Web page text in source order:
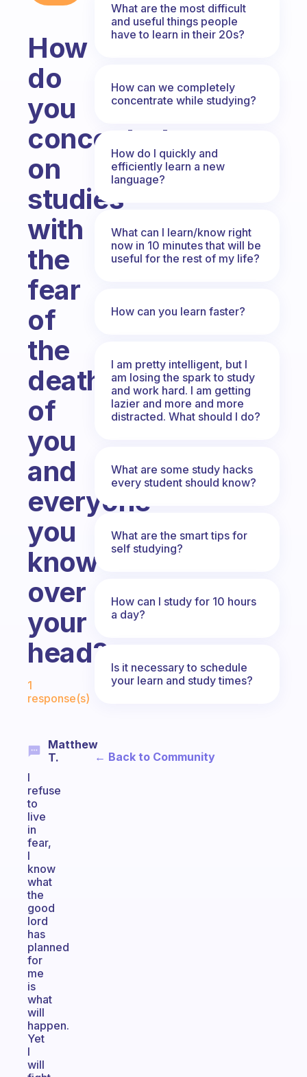
How
do
you
concentrate
on
studies
with
the
fear
of
the
death
of
you
and
everyone
you
know
over
your
head?
Fabulous Community
1
response(s)
Matthew
T.
I
refuse
to
live
in
fear,
I
know
what
the
good
lord
has
planned
for
me
is
what
will
happen.
Yet
I
will
What are the most difficult
and useful things people
have to learn in their 20s?
How can we completely
concentrate while studying?
How do I quickly and
efficiently learn a new
language?
What can I learn/know right
now in 10 minutes that will be
useful for the rest of my life?
How can you learn faster?
I am pretty intelligent, but I
am losing the spark to study
and work hard. I am getting
lazier and more and more
distracted. What should I do?
What are some study hacks
every student should know?
What are the smart tips for
self studying?
How can I study for 10 hours
a day?
Is it necessary to schedule
your learn and study times?
← Back to Community